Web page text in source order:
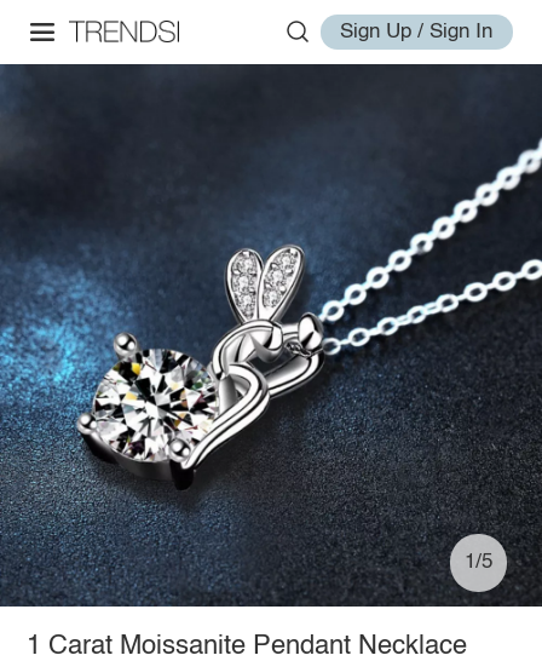
Sign Up / Sign In
1/5
1 Carat Moissanite Pendant Necklace